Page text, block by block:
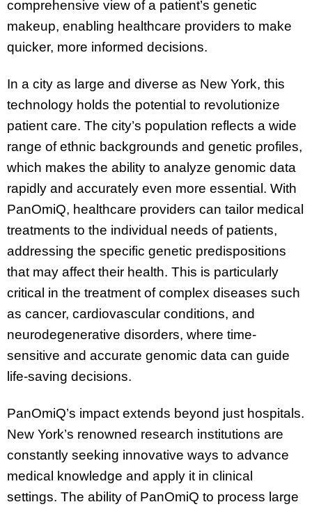
comprehensive view of a patient’s genetic
makeup, enabling healthcare providers to make
quicker, more informed decisions.
In a city as large and diverse as New York, this
technology holds the potential to revolutionize
patient care. The city’s population reflects a wide
range of ethnic backgrounds and genetic profiles,
which makes the ability to analyze genomic data
rapidly and accurately even more essential. With
PanOmiQ, healthcare providers can tailor medical
treatments to the individual needs of patients,
addressing the specific genetic predispositions
that may affect their health. This is particularly
critical in the treatment of complex diseases such
as cancer, cardiovascular conditions, and
neurodegenerative disorders, where time-
sensitive and accurate genomic data can guide
life-saving decisions.
PanOmiQ’s impact extends beyond just hospitals.
New York’s renowned research institutions are
constantly seeking innovative ways to advance
medical knowledge and apply it in clinical
settings. The ability of PanOmiQ to process large